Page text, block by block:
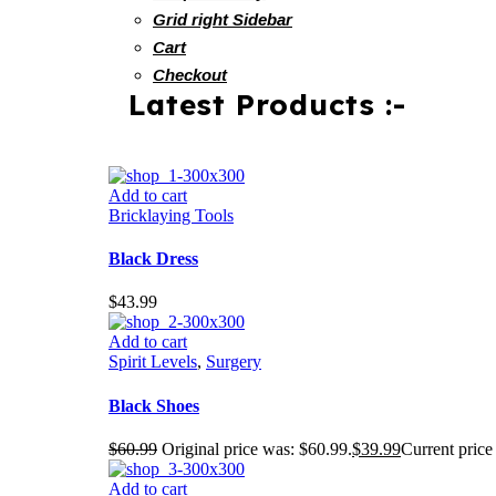
Grid right Sidebar
Cart
Checkout
Latest Products :-
Add to cart
Bricklaying Tools
Black Dress
$43.99
Add to cart
Spirit Levels, Surgery
Black Shoes
$60.99 Original price was: $60.99.$39.99Current
Add to cart